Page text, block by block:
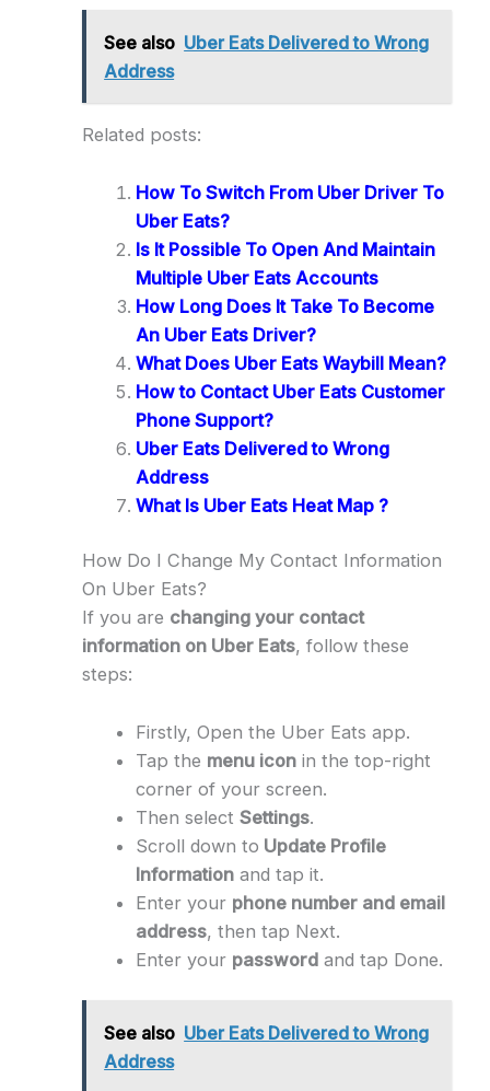
See also Uber Eats Delivered to Wrong
Address
Related posts:
How To Switch From Uber Driver To
Uber Eats?
Is It Possible To Open And Maintain
Multiple Uber Eats Accounts
How Long Does It Take To Become
An Uber Eats Driver?
What Does Uber Eats Waybill Mean?
How to Contact Uber Eats Customer
Phone Support?
Uber Eats Delivered to Wrong
Address
What Is Uber Eats Heat Map ?
How Do I Change My Contact Information
On Uber Eats?
If you are changing your contact
information on Uber Eats, follow these
steps:
Firstly, Open the Uber Eats app.
Tap the menu iconin the top-right
corner of your screen.
Then select Settings.
Scroll down to Update Profile
Informationand tap it.
Enter your phone number and email
address, then tap Next.
Enter your passwordand tap Done.
See also Uber Eats Delivered to Wrong
Address